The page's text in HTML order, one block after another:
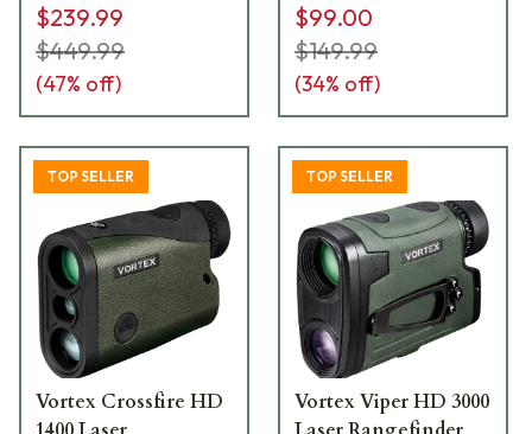
$239.99
$449.99
(47% off)
$99.00
$149.99
(34% off)
TOP SELLER
Vortex Crossfire HD
TOP SELLER
Vortex Viper HD 3000